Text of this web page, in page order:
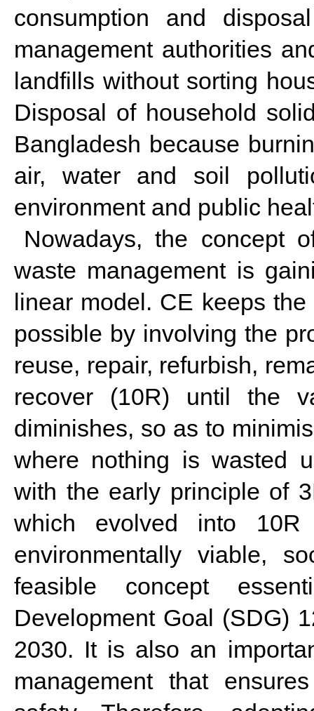
consumption and
management authorities
landfills without sorting
Disposal of household
Bangladesh because
air, water and soil
environment and public
Nowadays, the concept
waste management is
linear model. CE keeps
possible by involving the
reuse, repair, refurbish,
recover (10R) until the
diminishes, so as to
where nothing is wasted
with the early principle of
which evolved into
environmentally viable,
feasible concept
Development Goal (SDG)
2030. It is also an
management that